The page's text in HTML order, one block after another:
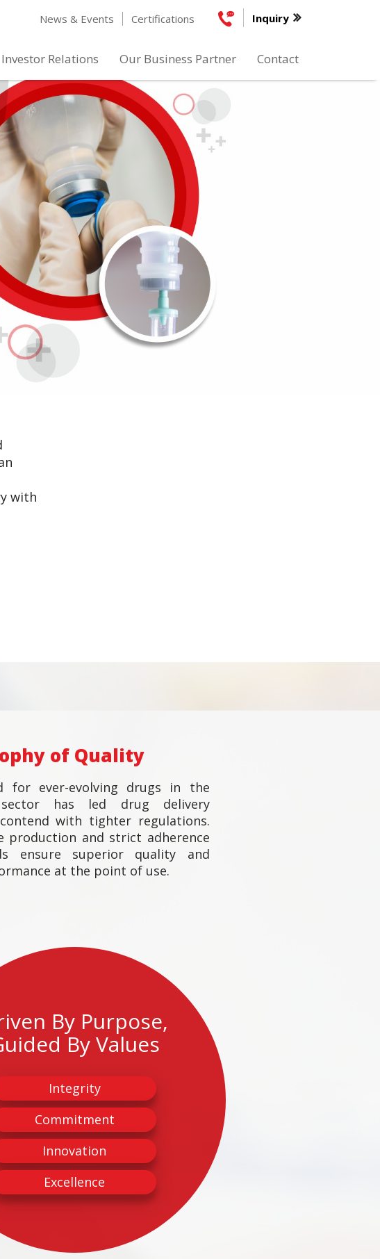
News & Events Certifications Inquiry
Investor Relations Our Business Partner Contact
with
of Quality
for ever-evolving drugs in the
sector has led drug delivery
with tighter regulations.
production and strict adherence
ensure superior quality and
at the point of use.
By Purpose,
By Values
Integrity
Commitment
Innovation
Excellence